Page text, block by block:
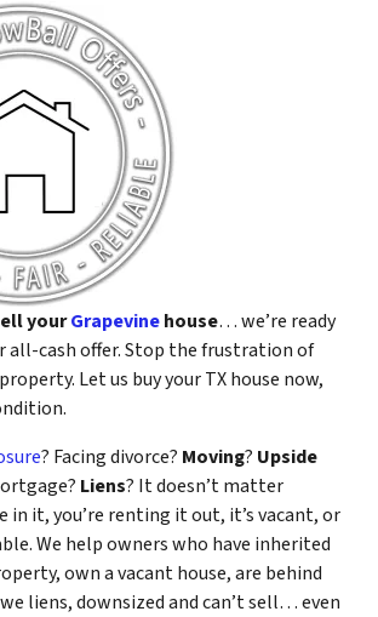
yourGrapevinehouse… we’re ready
all-cash offer. Stop the frustration of
Let us buy your TX house now,
? Facing divorce? Moving? Upside
Liens? It doesn’t matter
in it, you’re renting it out, it’s vacant, or
We help owners who have inherited
own a vacant house, are behind
liens, downsized and can’t sell… even